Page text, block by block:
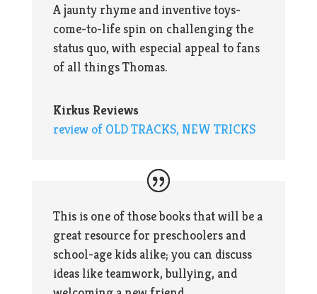
A jaunty rhyme and inventive toys-
come-to-life spin on challenging the
status quo, with especial appeal to fans
of all things Thomas.
Kirkus Reviews
review of OLD TRACKS, NEW TRICKS
This is one of those books that will be a
great resource for preschoolers and
school-age kids alike; you can discuss
ideas like teamwork, bullying, and